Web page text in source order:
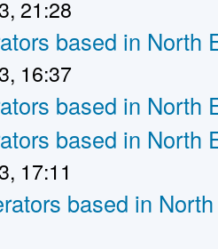
21:28
based in North
16:37
based in North
based in North
17:11
based in